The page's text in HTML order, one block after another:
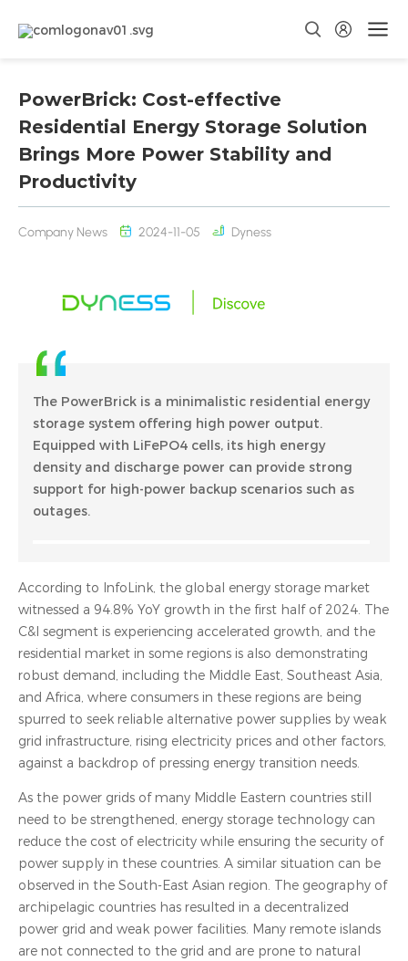
PowerBrick: Cost-effective
Residential Energy Storage Solution
Brings More Power Stability and
Productivity
Company News 2024-11-05 Dyness
The PowerBrick is a minimalistic residential energy
storage system offering high power output.
Equipped with LiFePO4 cells, its high energy
density and discharge power can provide strong
support for high-power backup scenarios such as
outages.
According to InfoLink, the global energy storage market
witnessed a 94.8% YoY growth in the first half of 2024. The
C&I segment is experiencing accelerated growth, and the
residential market in some regions is also demonstrating
robust demand, including the Middle East, Southeast Asia,
and Africa, where consumers in these regions are being
spurred to seek reliable alternative power supplies by weak
grid infrastructure, rising electricity prices and other factors,
against a backdrop of pressing energy transition needs.
As the power grids of many Middle Eastern countries still
need to be strengthened, energy storage technology can
reduce the cost of electricity while ensuring the security of
power supply in these countries. A similar situation can be
observed in the South-East Asian region. The geography of
archipelagic countries has resulted in a decentralized
power grid and weak power facilities. Many remote islands
are not connected to the grid and are prone to natural